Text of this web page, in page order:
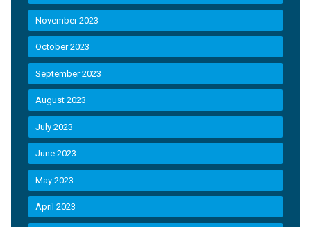
November 2023
October 2023
September 2023
August 2023
July 2023
June 2023
May 2023
April 2023